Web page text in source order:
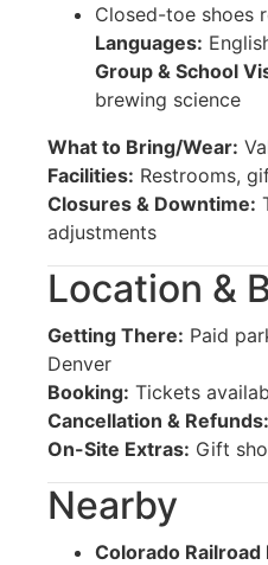
Closed-toe shoes
Languages:
Group & School
brewing science
What to Bring/Wear:
Facilities: Restrooms,
Closures & Downtime:
adjustments
Location &
Getting There: Paid
Denver
Booking: Tickets
Cancellation & Refunds:
On-Site Extras: Gift
Nearby
Colorado Railroad